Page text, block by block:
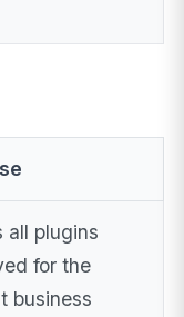
all plugins
for the
business